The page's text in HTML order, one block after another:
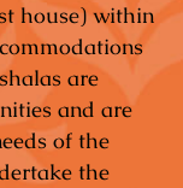
house) within
are
and are
of the
the